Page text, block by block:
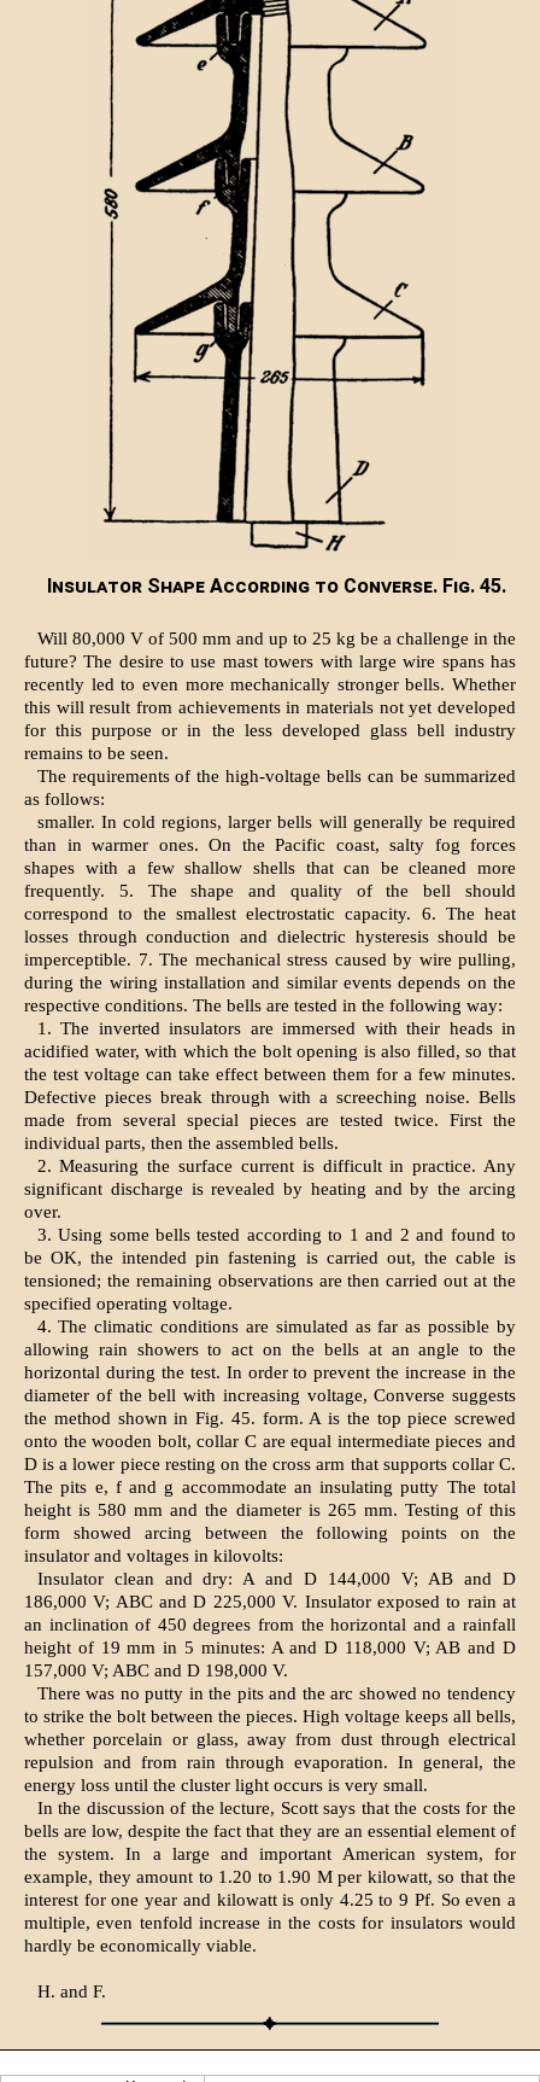
Insulator Shape According to Converse. Fig. 45.
Will 80,000 V of 500 mm and up to 25 kg be a challenge in the
future? The desire to use mast towers with large wire spans has
recently led to even more mechanically stronger bells. Whether
this will result from achievements in materials not yet developed
for this purpose or in the less developed glass bell industry
remains to be seen.
The requirements of the high-voltage bells can be summarized
as follows:
smaller. In cold regions, larger bells will generally be required
than in warmer ones. On the Pacific coast, salty fog forces
shapes with a few shallow shells that can be cleaned more
frequently. 5. The shape and quality of the bell should
correspond to the smallest electrostatic capacity. 6. The heat
losses through conduction and dielectric hysteresis should be
imperceptible. 7. The mechanical stress caused by wire pulling,
during the wiring installation and similar events depends on the
respective conditions. The bells are tested in the following way:
1. The inverted insulators are immersed with their heads in
acidified water, with which the bolt opening is also filled, so that
the test voltage can take effect between them for a few minutes.
Defective pieces break through with a screeching noise. Bells
made from several special pieces are tested twice. First the
individual parts, then the assembled bells.
2. Measuring the surface current is difficult in practice. Any
significant discharge is revealed by heating and by the arcing
over.
3. Using some bells tested according to 1 and 2 and found to
be OK, the intended pin fastening is carried out, the cable is
tensioned; the remaining observations are then carried out at the
specified operating voltage.
4. The climatic conditions are simulated as far as possible by
allowing rain showers to act on the bells at an angle to the
horizontal during the test. In order to prevent the increase in the
diameter of the bell with increasing voltage, Converse suggests
the method shown in Fig. 45. form. A is the top piece screwed
onto the wooden bolt, collar C are equal intermediate pieces and
D is a lower piece resting on the cross arm that supports collar C.
The pits e, f and g accommodate an insulating putty The total
height is 580 mm and the diameter is 265 mm. Testing of this
form showed arcing between the following points on the
insulator and voltages in kilovolts:
Insulator clean and dry: A and D 144,000 V; AB and D
186,000 V; ABC and D 225,000 V. Insulator exposed to rain at
an inclination of 450 degrees from the horizontal and a rainfall
height of 19 mm in 5 minutes: A and D 118,000 V; AB and D
157,000 V; ABC and D 198,000 V.
There was no putty in the pits and the arc showed no tendency
to strike the bolt between the pieces. High voltage keeps all bells,
whether porcelain or glass, away from dust through electrical
repulsion and from rain through evaporation. In general, the
energy loss until the cluster light occurs is very small.
In the discussion of the lecture, Scott says that the costs for the
bells are low, despite the fact that they are an essential element of
the system. In a large and important American system, for
example, they amount to 1.20 to 1.90 M per kilowatt, so that the
interest for one year and kilowatt is only 4.25 to 9 Pf. So even a
multiple, even tenfold increase in the costs for insulators would
hardly be economically viable.
H. and F.